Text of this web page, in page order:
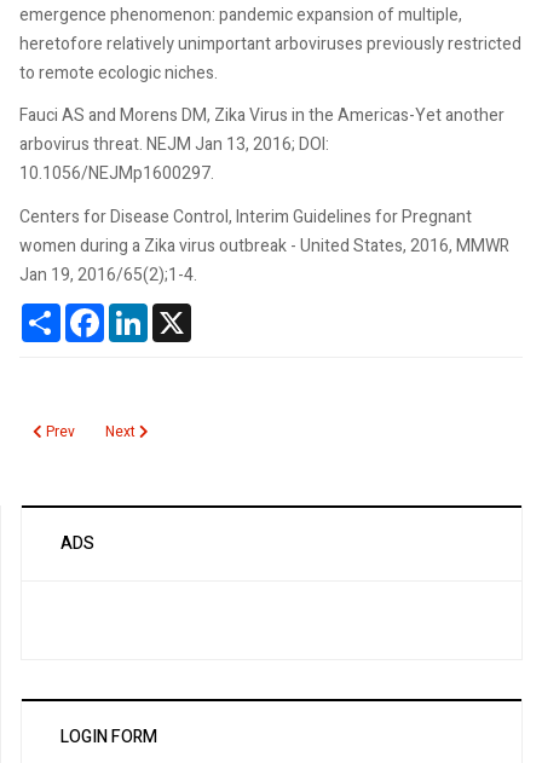
emergence phenomenon: pandemic expansion of multiple,
heretofore relatively unimportant arboviruses previously restricted
to remote ecologic niches.
Fauci AS and Morens DM, Zika Virus in the Americas-Yet another
arbovirus threat. NEJM Jan 13, 2016; DOI:
10.1056/NEJMp1600297.
Centers for Disease Control, Interim Guidelines for Pregnant
women during a Zika virus outbreak - United States, 2016, MMWR
Jan 19, 2016/65(2);1-4.
ShareFacebookLinkedIn
Previous article: Critical Values
Prev Next article: Rapid Malaria Antigen Test
Next
ADS
LOGIN FORM